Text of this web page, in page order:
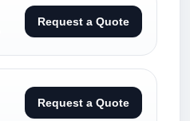
Request a Quote
Request a Quote